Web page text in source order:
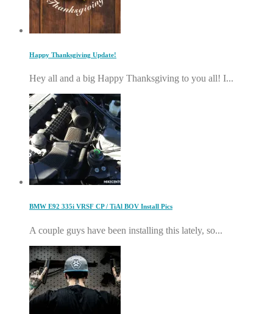
Happy Thanksgiving Update!
Hey all and a big Happy Thanksgiving to you all! I...
BMW E92 335i VRSF CP / TiAl BOV Install Pics
A couple guys have been installing this lately, so...